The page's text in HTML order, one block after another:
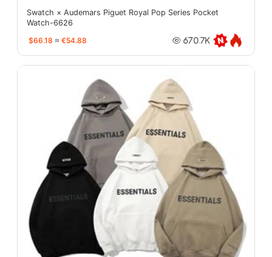
Swatch × Audemars Piguet Royal Pop Series Pocket
Watch-6626
$66.18 ≈ €54.88 670.7K